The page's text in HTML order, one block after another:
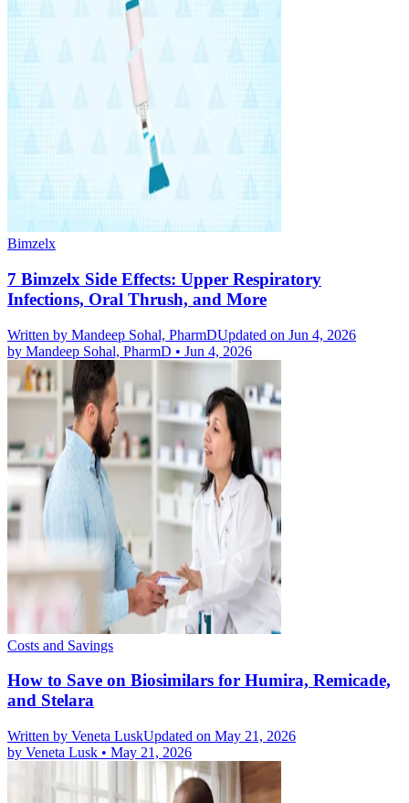
Bimzelx
7 Bimzelx Side Effects: Upper Respiratory
Infections, Oral Thrush, and More
Written by Mandeep Sohal, PharmDUpdated on Jun 4, 2026
by Mandeep Sohal, PharmD • Jun 4, 2026
Costs and Savings
How to Save on Biosimilars for Humira, Remicade,
and Stelara
Written by Veneta LuskUpdated on May 21, 2026
by Veneta Lusk • May 21, 2026